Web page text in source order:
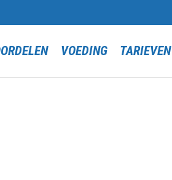
VOEDING TARIEVEN